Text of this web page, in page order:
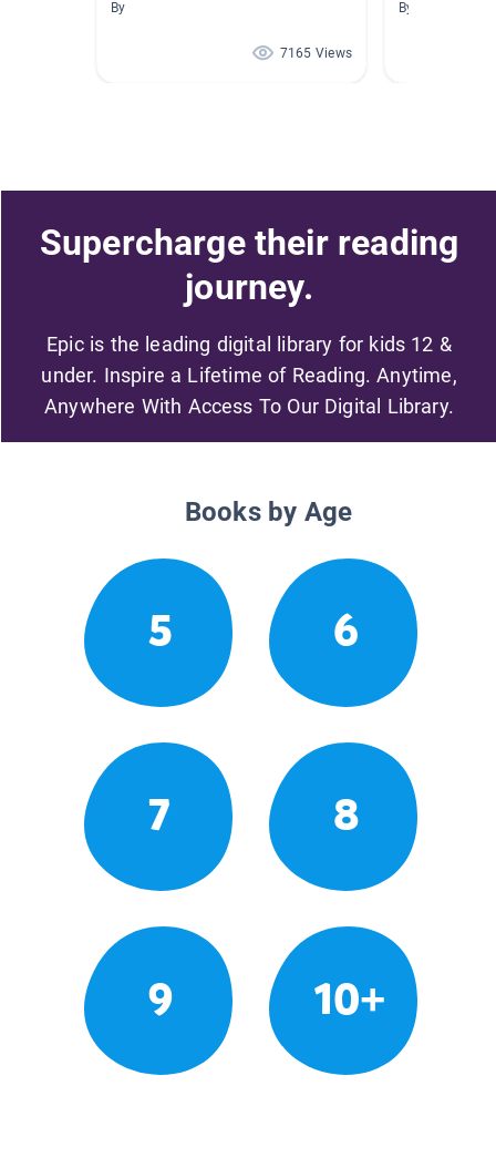
By
7165 Views
By Library
Supercharge their reading
journey.
Epic is the leading digital library for kids 12 &
under. Inspire a Lifetime of Reading. Anytime,
Anywhere With Access To Our Digital Library.
Books by Age
5 6
7 8
9 10+